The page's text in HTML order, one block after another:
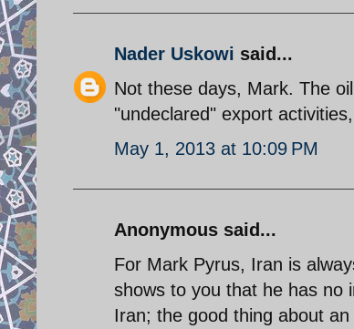
Nader Uskowi said...
Not these days, Mark. The
"undeclared" export
May 1, 2013 at 10:09 PM
Anonymous said...
For Mark Pyrus, Iran is
shows to you that he has no
Iran; the good thing about